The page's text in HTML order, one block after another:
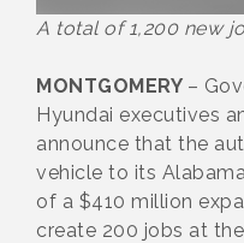
A total of 1,200 new
MONTGOMERY –
Hyundai executives
announce that the
vehicle to its
of a $410 million
create 200 jobs at